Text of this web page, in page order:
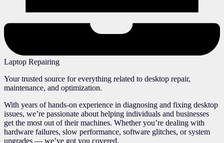
Laptop Repairing
Your trusted source for everything related to desktop repair,
maintenance, and optimization.
With years of hands-on experience in diagnosing and fixing desktop
issues, we’re passionate about helping individuals and businesses
get the most out of their machines. Whether you’re dealing with
hardware failures, slow performance, software glitches, or system
upgrades — we’ve got you covered.